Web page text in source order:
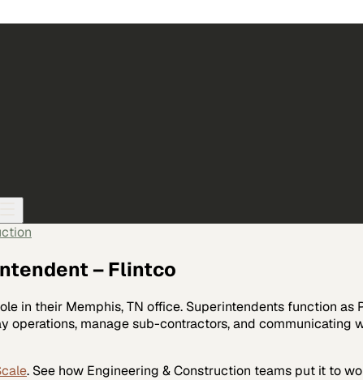
– Flintco
in their Memphis, TN office. Superintendents function
manage sub-contractors, and communicating
. See how Engineering & Construction teams put it to